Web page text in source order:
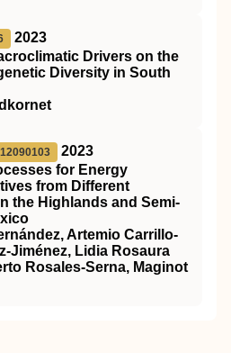
2023
Drivers on the
Diversity in South
2023
for Energy
from Different
the Highlands and Semi-
Artemio Carrillo-
Jiménez, Lidia Rosaura
Rosales-Serna, Maginot